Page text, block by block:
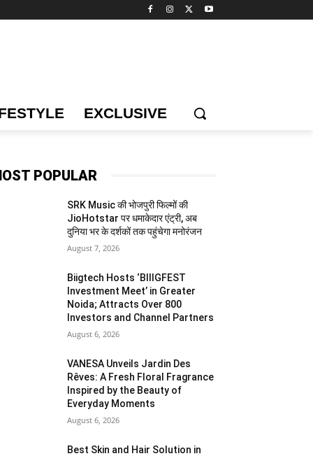
EXCLUSIVE
POPULAR
SRK Music की भोजपुरी फिल्मों की
JioHotstar पर धमाकेदार एंट्री, अब
दुनिया भर के दर्शकों तक पहुंचेगा मनोरंजन
August 7, 2026
Biigtech Hosts ‘BIIIGFEST
Investment Meet’ in Greater
Noida; Attracts Over 800
Investors and Channel Partners
August 6, 2026
VANESA Unveils Jardin Des
Rêves: A Fresh Floral Fragrance
Inspired by the Beauty of
Everyday Moments
August 6, 2026
Best Skin and Hair Solution in